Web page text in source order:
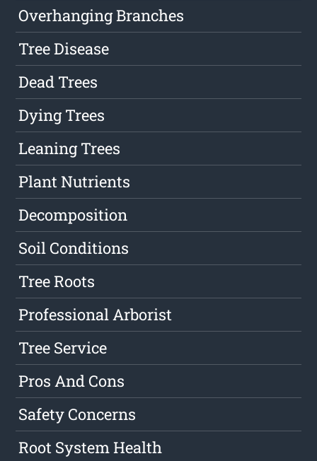
Overhanging Branches
Tree Disease
Dead Trees
Dying Trees
Leaning Trees
Plant Nutrients
Decomposition
Soil Conditions
Tree Roots
Professional Arborist
Tree Service
Pros And Cons
Safety Concerns
Root System Health